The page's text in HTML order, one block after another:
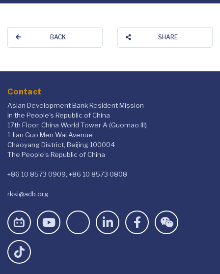
BACK SHARE
Contact
Asian Development Bank Resident Mission
in the People's Republic of China
17th Floor, China World Tower A (Guomao III)
1 Jian Guo Men Wai Avenue
Chaoyang District, Beijing 100004
The People’s Republic of China
+86 10 8573 0909, +86 10 8573 0808
rksi@adb.org